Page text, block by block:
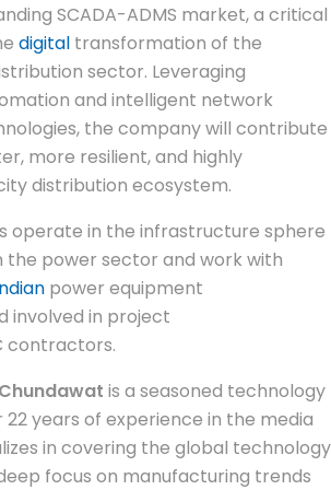
SCADA-ADMS market, a critical
digital transformation of the
sector. Leveraging
and intelligent network
the company will contribute
more resilient, and highly
distribution ecosystem.
operate in the infrastructure sphere
the power sector and work with
power equipment
involved in project
contractors.
is a seasoned technology
years of experience in the media
in covering the global technology
focus on manufacturing trends